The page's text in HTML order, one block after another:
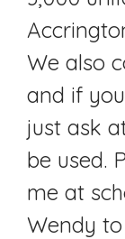
We also
and if
just ask
be used.
me at
Wendy